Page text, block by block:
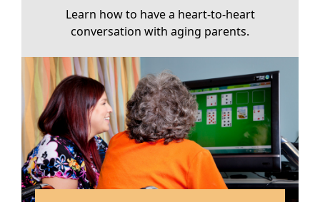
Learn how to have a heart-to-heart
conversation with aging parents.